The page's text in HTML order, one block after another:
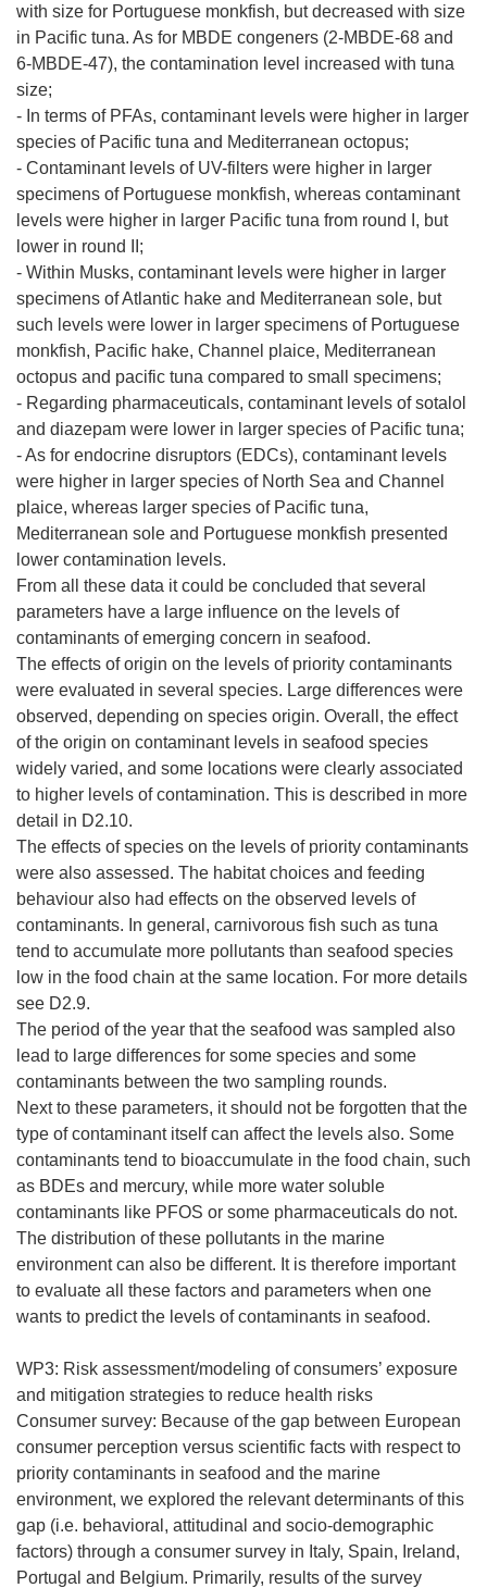
with size for Portuguese monkfish, but decreased with size
in Pacific tuna. As for MBDE congeners (2-MBDE-68 and
6-MBDE-47), the contamination level increased with tuna
size;
- In terms of PFAs, contaminant levels were higher in larger
species of Pacific tuna and Mediterranean octopus;
- Contaminant levels of UV-filters were higher in larger
specimens of Portuguese monkfish, whereas contaminant
levels were higher in larger Pacific tuna from round I, but
lower in round II;
- Within Musks, contaminant levels were higher in larger
specimens of Atlantic hake and Mediterranean sole, but
such levels were lower in larger specimens of Portuguese
monkfish, Pacific hake, Channel plaice, Mediterranean
octopus and pacific tuna compared to small specimens;
- Regarding pharmaceuticals, contaminant levels of sotalol
and diazepam were lower in larger species of Pacific tuna;
- As for endocrine disruptors (EDCs), contaminant levels
were higher in larger species of North Sea and Channel
plaice, whereas larger species of Pacific tuna,
Mediterranean sole and Portuguese monkfish presented
lower contamination levels.
From all these data it could be concluded that several
parameters have a large influence on the levels of
contaminants of emerging concern in seafood.
The effects of origin on the levels of priority contaminants
were evaluated in several species. Large differences were
observed, depending on species origin. Overall, the effect
of the origin on contaminant levels in seafood species
widely varied, and some locations were clearly associated
to higher levels of contamination. This is described in more
detail in D2.10.
The effects of species on the levels of priority contaminants
were also assessed. The habitat choices and feeding
behaviour also had effects on the observed levels of
contaminants. In general, carnivorous fish such as tuna
tend to accumulate more pollutants than seafood species
low in the food chain at the same location. For more details
see D2.9.
The period of the year that the seafood was sampled also
lead to large differences for some species and some
contaminants between the two sampling rounds.
Next to these parameters, it should not be forgotten that the
type of contaminant itself can affect the levels also. Some
contaminants tend to bioaccumulate in the food chain, such
as BDEs and mercury, while more water soluble
contaminants like PFOS or some pharmaceuticals do not.
The distribution of these pollutants in the marine
environment can also be different. It is therefore important
to evaluate all these factors and parameters when one
wants to predict the levels of contaminants in seafood.
WP3: Risk assessment/modeling of consumers’ exposure
and mitigation strategies to reduce health risks
Consumer survey: Because of the gap between European
consumer perception versus scientific facts with respect to
priority contaminants in seafood and the marine
environment, we explored the relevant determinants of this
gap (i.e. behavioral, attitudinal and socio-demographic
factors) through a consumer survey in Italy, Spain, Ireland,
Portugal and Belgium. Primarily, results of the survey